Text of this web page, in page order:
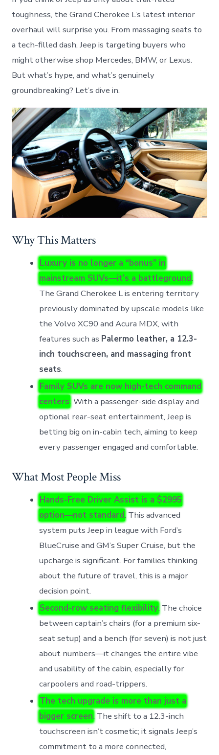
toughness, the Grand Cherokee L’s latest interior
overhaul will surprise you. From massaging seats to
a tech-filled dash, Jeep is targeting buyers who
might otherwise shop Mercedes, BMW, or Lexus.
But what’s hype, and what’s genuinely
groundbreaking? Let’s dive in.
Why This Matters
Luxury is no longer a “bonus” in
mainstream SUVs—it’s a battleground.
The Grand Cherokee L is entering territory
previously dominated by upscale models like
the Volvo XC90 and Acura MDX, with
features such as Palermo leather, a 12.3-
inch touchscreen, and massaging front
seats.
Family SUVs are now high-tech command
centers. With a passenger-side display and
optional rear-seat entertainment, Jeep is
betting big on in-cabin tech, aiming to keep
every passenger engaged and comfortable.
What Most People Miss
Hands-Free Driver Assist is a $2995
option—not standard. This advanced
system puts Jeep in league with Ford’s
BlueCruise and GM’s Super Cruise, but the
upcharge is significant. For families thinking
about the future of travel, this is a major
decision point.
Second-row seating flexibility: The choice
between captain’s chairs (for a premium six-
seat setup) and a bench (for seven) is not just
about numbers—it changes the entire vibe
and usability of the cabin, especially for
carpoolers and road-trippers.
The tech upgrade is more than just a
bigger screen. The shift to a 12.3-inch
touchscreen isn’t cosmetic; it signals Jeep’s
commitment to a more connected,